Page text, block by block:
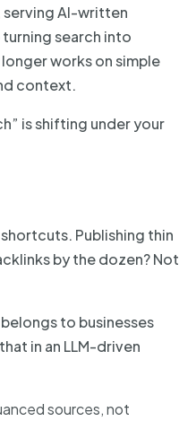
serving AI-written
search into
works on simple
context.
is shifting under your
Publishing thin
by the dozen? Not
to businesses
in an LLM-driven
sources, not